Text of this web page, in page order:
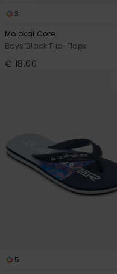
3
Molokai Core
Boys Black Flip-Flops
€ 18,00
5